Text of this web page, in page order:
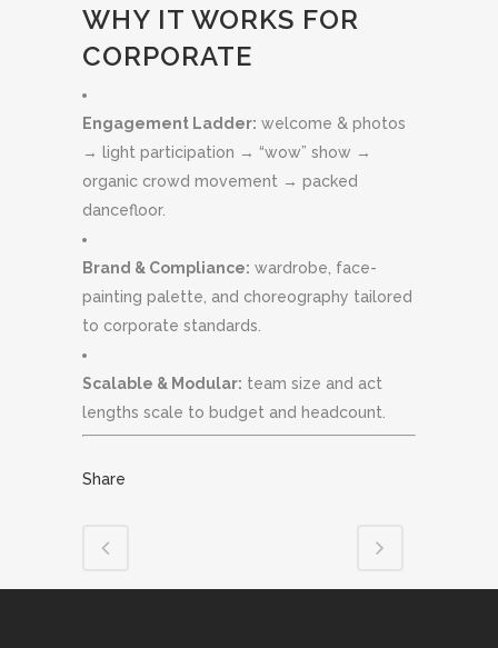
WHY IT WORKS FOR
CORPORATE
Engagement Ladder: welcome & photos
→ light participation → “wow” show →
organic crowd movement → packed
dancefloor.
Brand & Compliance: wardrobe, face-
painting palette, and choreography tailored
to corporate standards.
Scalable & Modular: team size and act
lengths scale to budget and headcount.
Share